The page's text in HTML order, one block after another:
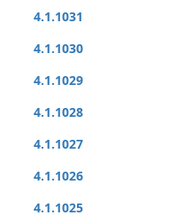
4.1.1031
4.1.1030
4.1.1029
4.1.1028
4.1.1027
4.1.1026
4.1.1025